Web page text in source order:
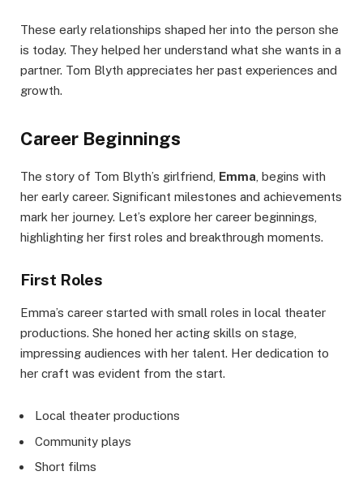
These early relationships shaped her into the person she
is today. They helped her understand what she wants in a
partner. Tom Blyth appreciates her past experiences and
growth.
Career Beginnings
The story of Tom Blyth’s girlfriend, Emma , begins with
her early career. Significant milestones and achievements
mark her journey. Let’s explore her career beginnings,
highlighting her first roles and breakthrough moments.
First Roles
Emma’s career started with small roles in local theater
productions. She honed her acting skills on stage,
impressing audiences with her talent. Her dedication to
her craft was evident from the start.
Local theater productions
Community plays
Short films